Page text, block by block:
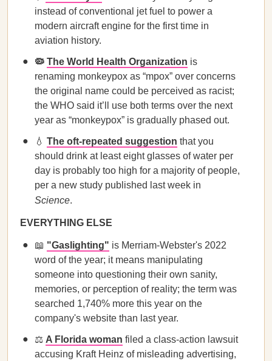
instead of conventional jet fuel to power a
modern aircraft engine for the first time in
aviation history.
🦠 The World Health Organization is
renaming monkeypox as “mpox” over concerns
the original name could be perceived as racist;
the WHO said it’ll use both terms over the next
year as “monkeypox” is gradually phased out.
💧 The oft-repeated suggestion that you
should drink at least eight glasses of water per
day is probably too high for a majority of people,
per a new study published last week in
Science.
EVERYTHING ELSE
📖 "Gaslighting" is Merriam-Webster's 2022
word of the year; it means manipulating
someone into questioning their own sanity,
memories, or perception of reality; the term was
searched 1,740% more this year on the
company's website than last year.
⚖️ A Florida woman filed a class-action lawsuit
accusing Kraft Heinz of misleading advertising,